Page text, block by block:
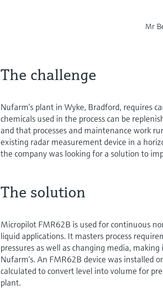
Mr
The challenge
Nufarm’s plant in Wyke, Bradford, requires
chemicals used in the process can be
and that processes and maintenance work
existing radar measurement device in a
the company was looking for a solution to
The solution
Micropilot FMR62B is used for continuous
liquid applications. It masters process
pressures as well as changing media,
Nufarm’s. An FMR62B device was installed
calculated to convert level into volume for
plant.